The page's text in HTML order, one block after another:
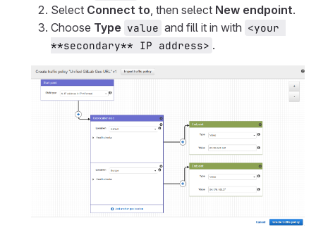
Select Connect to, then select New endpoint.
Choose Type value and fill it in with <your
**secondary** IP address> .